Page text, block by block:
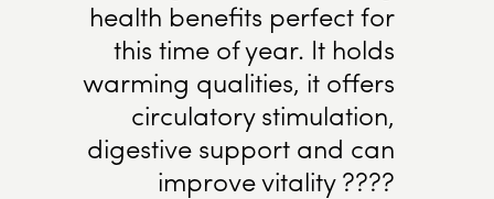
health benefits perfect for
this time of year. It holds
warming qualities, it offers
circulatory stimulation,
digestive support and can
improve vitality ????